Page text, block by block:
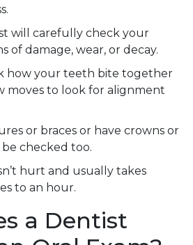
will carefully check your
of damage, wear, or decay.
how your teeth bite together
moves to look for alignment
or braces or have crowns or
checked too.
hurt and usually takes
to an hour.
a Dentist